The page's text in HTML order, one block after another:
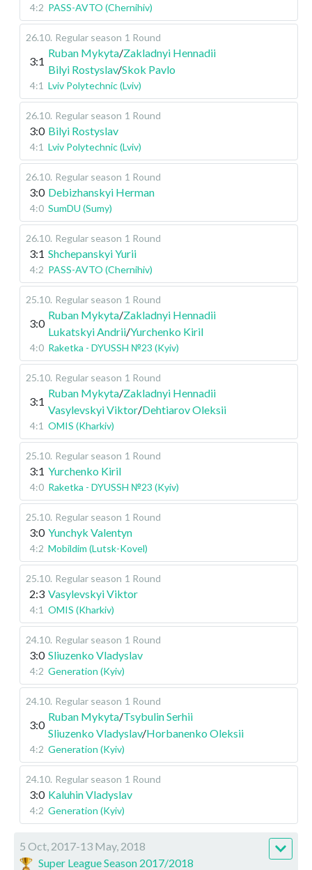
4:2 PASS-AVTO (Chernihiv)
26.10. Regular season 1 Round
3:1
Ruban Mykyta/Zakladnyi Hennadii
Bilyi Rostyslav/Skok Pavlo
4:1 Lviv Polytechnic (Lviv)
26.10. Regular season 1 Round
3:0 Bilyi Rostyslav
4:1 Lviv Polytechnic (Lviv)
26.10. Regular season 1 Round
3:0 Debizhanskyi Herman
4:0 SumDU (Sumy)
26.10. Regular season 1 Round
3:1 Shchepanskyi Yurii
4:2 PASS-AVTO (Chernihiv)
25.10. Regular season 1 Round
3:0
Ruban Mykyta/Zakladnyi Hennadii
Lukatskyi Andrii/Yurchenko Kiril
4:0 Raketka - DYUSSH №23 (Kyiv)
25.10. Regular season 1 Round
3:1
Ruban Mykyta/Zakladnyi Hennadii
Vasylevskyi Viktor/Dehtiarov Oleksii
4:1 OMIS (Kharkiv)
25.10. Regular season 1 Round
3:1 Yurchenko Kiril
4:0 Raketka - DYUSSH №23 (Kyiv)
25.10. Regular season 1 Round
3:0 Yunchyk Valentyn
4:2 Mobildim (Lutsk-Kovel)
25.10. Regular season 1 Round
2:3 Vasylevskyi Viktor
4:1 OMIS (Kharkiv)
24.10. Regular season 1 Round
3:0 Sliuzenko Vladyslav
4:2 Generation (Kyiv)
24.10. Regular season 1 Round
3:0
Ruban Mykyta/Tsybulin Serhii
Sliuzenko Vladyslav/Horbanenko Oleksii
4:2 Generation (Kyiv)
24.10. Regular season 1 Round
3:0 Kaluhin Vladyslav
4:2 Generation (Kyiv)
5 Oct, 2017-13 May, 2018
Super League Season 2017/2018